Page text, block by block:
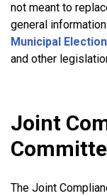
not meant to
general
Municipal
and other
Joint
The Joint